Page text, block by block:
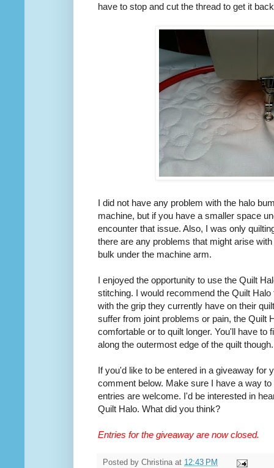
have to stop and cut the thread to get it
I did not have any problem with the halo
machine, but if you have a smaller space
encounter that issue. Also, I was only
there are any problems that might arise
bulk under the machine arm.
I enjoyed the opportunity to use the Quilt
stitching. I would recommend the Quilt
with the grip they currently have on their
suffer from joint problems or pain, the Quilt
comfortable or to quilt longer. You'll have to
along the outermost edge of the quilt though.
If you'd like to be entered in a giveaway for
comment below. Make sure I have a way
entries are welcome. I'd be interested in
Quilt Halo. What did you think?
Entries for the giveaway are now closed.
Posted by Christina at 12:43 PM